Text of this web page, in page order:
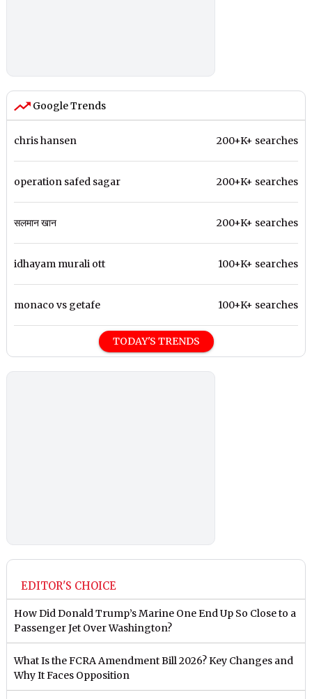
Google Trends
chris hansen 200+K+ searches
operation safed sagar 200+K+ searches
सलमान खान 200+K+ searches
idhayam murali ott 100+K+ searches
monaco vs getafe 100+K+ searches
TODAY'S TRENDS
EDITOR'S CHOICE
How Did Donald Trump’s Marine One End Up So Close to a
Passenger Jet Over Washington?
What Is the FCRA Amendment Bill 2026? Key Changes and
Why It Faces Opposition